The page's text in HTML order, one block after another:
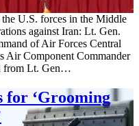
U.S. forces in the Middle
against Iran: Lt. Gen.
of Air Forces Central
Air Component Commander
from Lt. Gen…
for ‘Grooming